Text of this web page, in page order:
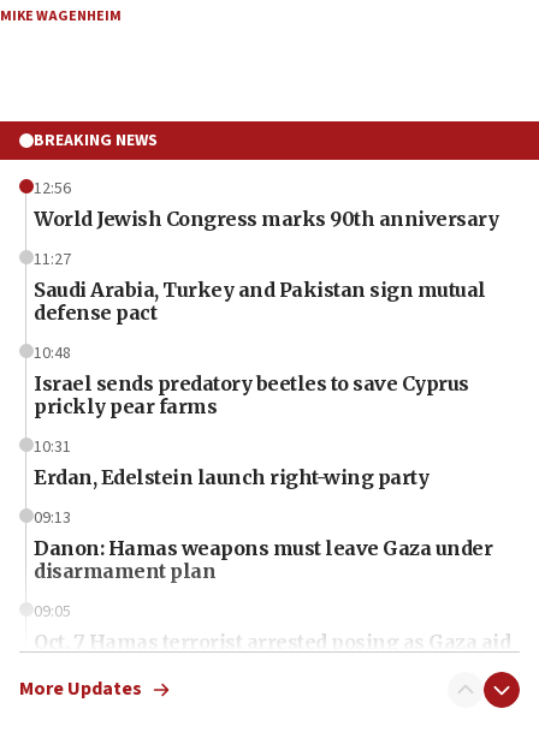
MIKE WAGENHEIM
BREAKING NEWS
12:56
World Jewish Congress marks 90th anniversary
11:27
Saudi Arabia, Turkey and Pakistan sign mutual
defense pact
10:48
Israel sends predatory beetles to save Cyprus
prickly pear farms
10:31
Erdan, Edelstein launch right-wing party
09:13
Danon: Hamas weapons must leave Gaza under
disarmament plan
09:05
Oct. 7 Hamas terrorist arrested posing as Gaza aid
More Updates